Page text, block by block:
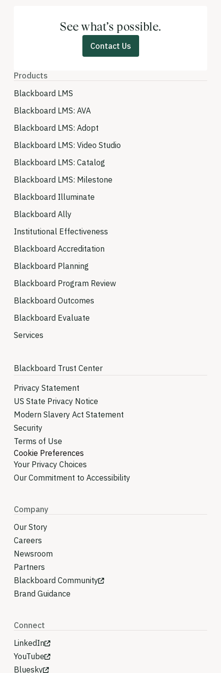
See what’s possible.
Contact Us
Products
Blackboard LMS
Blackboard LMS: AVA
Blackboard LMS: Adopt
Blackboard LMS: Video Studio
Blackboard LMS: Catalog
Blackboard LMS: Milestone
Blackboard Illuminate
Blackboard Ally
Institutional Effectiveness
Blackboard Accreditation
Blackboard Planning
Blackboard Program Review
Blackboard Outcomes
Blackboard Evaluate
Services
Blackboard Trust Center
Privacy Statement
US State Privacy Notice
Modern Slavery Act Statement
Security
Terms of Use
Cookie Preferences
Your Privacy Choices
Our Commitment to Accessibility
Company
Our Story
Careers
Newsroom
Partners
Blackboard Community
Brand Guidance
Connect
LinkedIn
YouTube
Bluesky